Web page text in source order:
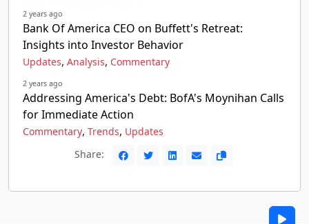
2 years ago
Bank Of America CEO on Buffett's Retreat:
Insights into Investor Behavior
Updates, Analysis, Commentary
2 years ago
Addressing America's Debt: BofA's Moynihan Calls
for Immediate Action
Commentary, Trends, Updates
Share: